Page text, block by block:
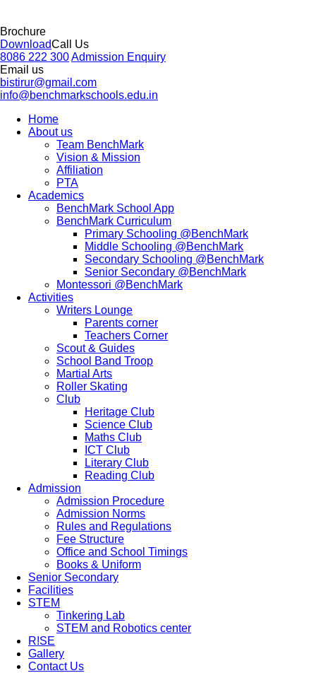
Brochure
DownloadCall Us
8086 222 300Admission Enquiry
Email us
bistirur@gmail.com
info@benchmarkschools.edu.in
Home
About us
Team BenchMark
Vision & Mission
Affiliation
PTA
Academics
BenchMark School App
BenchMark Curriculum
Primary Schooling @BenchMark
Middle Schooling @BenchMark
Secondary Schooling @BenchMark
Senior Secondary @BenchMark
Montessori @BenchMark
Activities
Writers Lounge
Parents corner
Teachers Corner
Scout & Guides
School Band Troop
Martial Arts
Roller Skating
Club
Heritage Club
Science Club
Maths Club
ICT Club
Literary Club
Reading Club
Admission
Admission Procedure
Admission Norms
Rules and Regulations
Fee Structure
Office and School Timings
Books & Uniform
Senior Secondary
Facilities
STEM
Tinkering Lab
STEM and Robotics center
R!SE
Gallery
Contact Us